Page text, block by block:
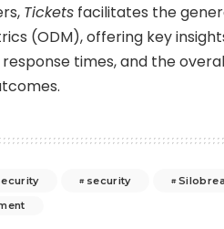
Tickets facilitates the
(ODM), offering key
times, and the
security